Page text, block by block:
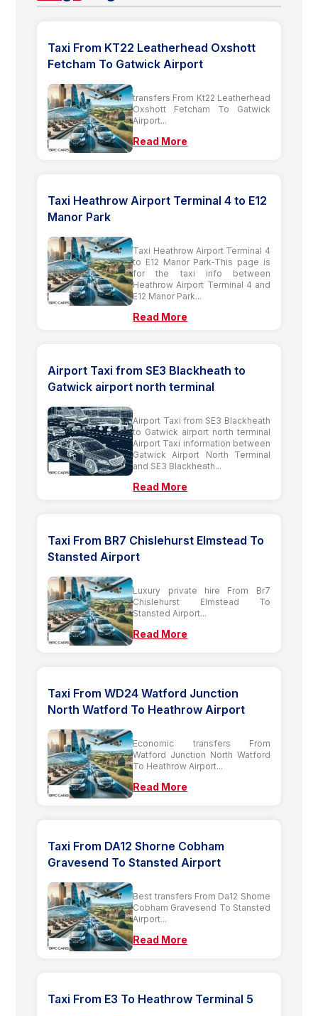
Taxi From KT22 Leatherhead Oxshott
Fetcham To Gatwick Airport
transfers From Kt22 Leatherhead
Oxshott Fetcham To Gatwick
Airport...
Read More
Taxi Heathrow Airport Terminal 4 to E12
Manor Park
Taxi Heathrow Airport Terminal 4
to E12 Manor Park-This page is
for the taxi info between
Heathrow Airport Terminal 4 and
E12 Manor Park...
Read More
Airport Taxi from SE3 Blackheath to
Gatwick airport north terminal
Airport Taxi from SE3 Blackheath
to Gatwick airport north terminal
Airport Taxi information between
Gatwick Airport North Terminal
and SE3 Blackheath...
Read More
Taxi From BR7 Chislehurst Elmstead To
Stansted Airport
Luxury private hire From Br7
Chislehurst Elmstead To
Stansted Airport...
Read More
Taxi From WD24 Watford Junction
North Watford To Heathrow Airport
Economic transfers From
Watford Junction North Watford
To Heathrow Airport...
Read More
Taxi From DA12 Shorne Cobham
Gravesend To Stansted Airport
Best transfers From Da12 Shorne
Cobham Gravesend To Stansted
Airport...
Read More
Taxi From E3 To Heathrow Terminal 5